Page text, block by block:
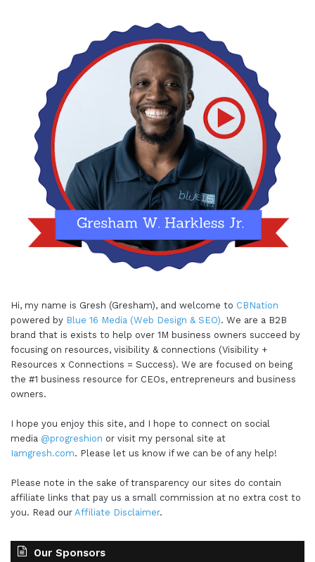
Hi, my name is Gresh (Gresham), and welcome to CBNation
powered by Blue 16 Media (Web Design & SEO). We are a B2B
brand that is exists to help over 1M business owners succeed by
focusing on resources, visibility & connections (Visibility +
Resources x Connections = Success). We are focused on being
the #1 business resource for CEOs, entrepreneurs and business
owners.
I hope you enjoy this site, and I hope to connect on social
media @progreshion or visit my personal site at
Iamgresh.com. Please let us know if we can be of any help!
Please note in the sake of transparency our sites do contain
affiliate links that pay us a small commission at no extra cost to
you. Read our Affiliate Disclaimer.
Our Sponsors